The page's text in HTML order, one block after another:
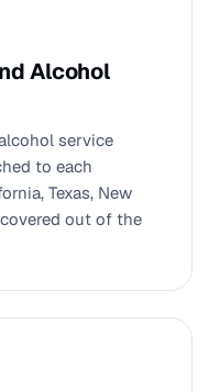
Alcohol
service
to each
Texas, New
out of the